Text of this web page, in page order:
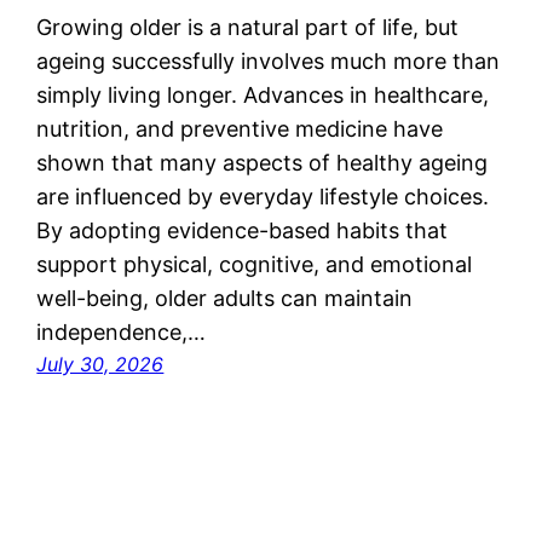
Growing older is a natural part of life, but
ageing successfully involves much more than
simply living longer. Advances in healthcare,
nutrition, and preventive medicine have
shown that many aspects of healthy ageing
are influenced by everyday lifestyle choices.
By adopting evidence-based habits that
support physical, cognitive, and emotional
well-being, older adults can maintain
independence,…
July 30, 2026